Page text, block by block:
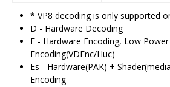
* VP8 decoding is only supported
D - Hardware Decoding
E - Hardware Encoding, Low Power
Encoding(VDEnc/Huc)
Es - Hardware(PAK) +
Encoding